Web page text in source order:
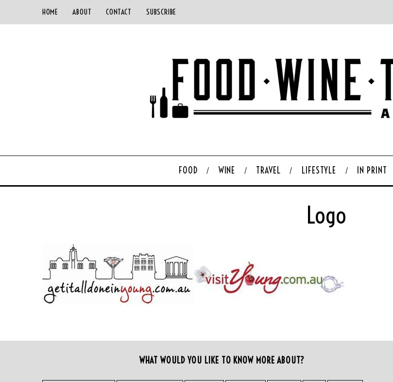
HOME ABOUT CONTACT SUBSCRIBE
FOOD WINE TRAVEL LIFESTYLE IN PRINT
Logo
WHAT WOULD YOU LIKE TO KNOW MORE ABOUT?